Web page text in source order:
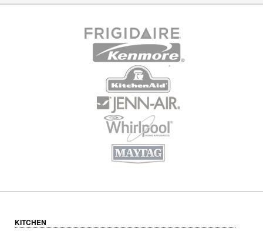
KITCHEN